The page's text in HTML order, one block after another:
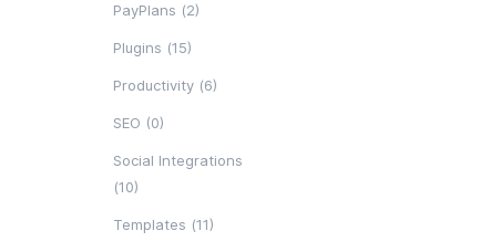
PayPlans (2)
Plugins (15)
Productivity (6)
SEO (0)
Social Integrations
(10)
Templates (11)